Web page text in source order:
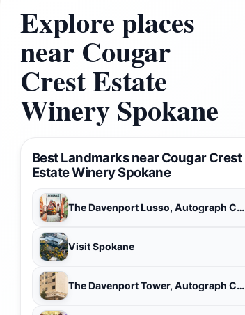
Explore places
near Cougar
Crest Estate
Winery Spokane
Best Landmarks near Cougar Crest
Estate Winery Spokane
The Davenport Lusso, Autograph Collection
Visit Spokane
The Davenport Tower, Autograph Collection